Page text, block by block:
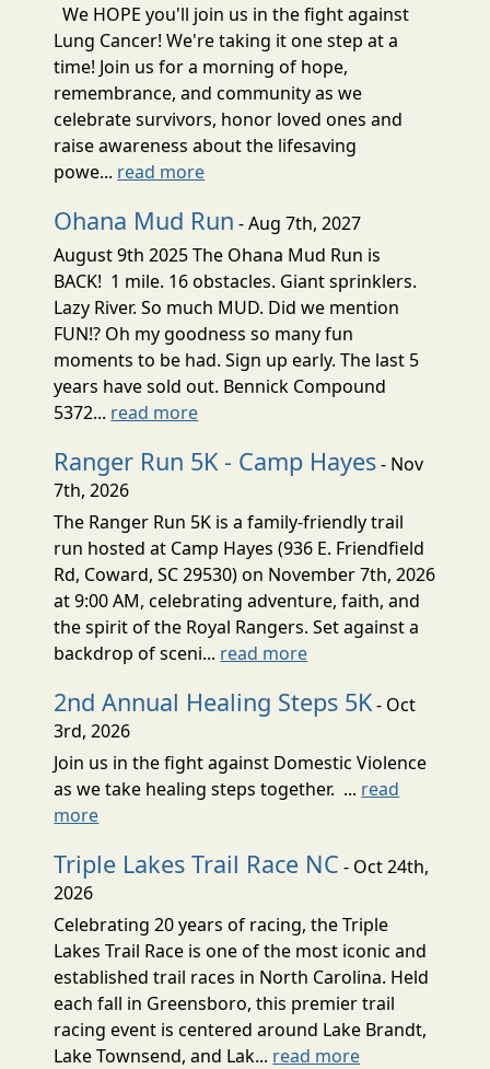
We HOPE you'll join us in the fight against
Lung Cancer! We're taking it one step at a
time! Join us for a morning of hope,
remembrance, and community as we
celebrate survivors, honor loved ones and
raise awareness about the lifesaving
powe... read more
Ohana Mud Run - Aug 7th, 2027
August 9th 2025 The Ohana Mud Run is
BACK! 1 mile. 16 obstacles. Giant sprinklers.
Lazy River. So much MUD. Did we mention
FUN!? Oh my goodness so many fun
moments to be had. Sign up early. The last 5
years have sold out. Bennick Compound
5372... read more
Ranger Run 5K - Camp Hayes- Nov
7th, 2026
The Ranger Run 5K is a family-friendly trail
run hosted at Camp Hayes (936 E. Friendfield
Rd, Coward, SC 29530) on November 7th, 2026
at 9:00 AM, celebrating adventure, faith, and
the spirit of the Royal Rangers. Set against a
backdrop of sceni... read more
2nd Annual Healing Steps 5K- Oct
3rd, 2026
Join us in the fight against Domestic Violence
as we take healing steps together. ... read
more
Triple Lakes Trail Race NC - Oct 24th,
2026
Celebrating 20 years of racing, the Triple
Lakes Trail Race is one of the most iconic and
established trail races in North Carolina. Held
each fall in Greensboro, this premier trail
racing event is centered around Lake Brandt,
Lake Townsend, and Lak... read more